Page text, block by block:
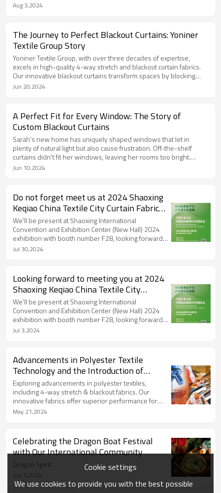
Aug 3,2024
The Journey to Perfect Blackout Curtains: Yoniner
Textile Group Story
Yoniner Textile Group, with over three decades of expertise,
excels in high-quality 4-way stretch and blackout curtain fabrics.
Our innovative blackout curtains transform spaces by blocking
light and adding elegance. Partnering with global industry leaders,
Jun 20,2024
A Perfect Fit for Every Window: The Story of
Custom Blackout Curtains
Sarah's new home has uniquely shaped windows that let in
plenty of natural light but also cause frustration. Off-the-shelf
curtains didn't fit her windows, leaving her rooms too bright.
Thankfully, she discovered our custom blackout curtains at Yoniner
Now, her home is both comfortable and stylish. Choose our
custom blackout curtains for the perfect fit for any window.
Jun 10,2024
Do not forget meet us at 2024 Shaoxing
Keqiao China Textile City Curtain Fabric
Exhibition!
We'll be present at Shaoxing International
Convention and Exhibition Center (New Hall) 2024
exhibition with booth number F28, looking forward
to meeting you there!
Jul 30,2024
Looking forward to meeting you at 2024
Shaoxing Keqiao China Textile City
Curtain Fabric Exhibition!
We'll be present at Shaoxing International
Convention and Exhibition Center (New Hall) 2024
exhibition with booth number F28, looking forward
to meeting you there!
Jul 3,2024
Advancements in Polyester Textile
Technology and the Introduction of
Innovative Fabrics
Exploring advancements in polyester textiles,
including 4-way stretch & blackout fabrics. Our
innovative fabrics offer superior performance for
diverse applications.
May 21,2024
Celebrating the Dragon Boat Festival
with Our International Community
Dragon Spirit
Jun 7,2024
Cookie settings
We use cookies to provide you with the best possible